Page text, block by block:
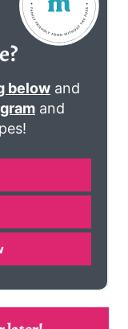
below and
and